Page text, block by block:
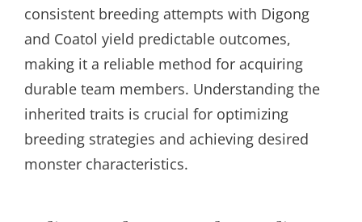
consistent breeding attempts with Digong
and Coatol yield predictable outcomes,
making it a reliable method for acquiring
durable team members. Understanding the
inherited traits is crucial for optimizing
breeding strategies and achieving desired
monster characteristics.